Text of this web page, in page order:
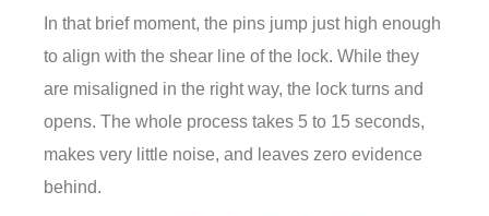
In that brief moment, the pins jump just high enough
to align with the shear line of the lock. While they
are misaligned in the right way, the lock turns and
opens. The whole process takes 5 to 15 seconds,
makes very little noise, and leaves zero evidence
behind.